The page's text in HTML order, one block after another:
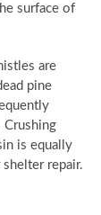
surface of
are
pine
Crushing
is equally
repair.